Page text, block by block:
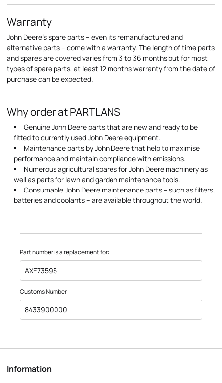
Warranty
John Deere's spare parts – even its remanufactured and
alternative parts – come with a warranty. The length of time parts
and spares are covered varies from 3 to 36 months but for most
types of spare parts, at least 12 months warranty from the date of
purchase can be expected.
Why order at PARTLANS
Genuine John Deere parts that are new and ready to be
fitted to currently used John Deere equipment.
Maintenance parts by John Deere that help to maximise
performance and maintain compliance with emissions.
Numerous agricultural spares for John Deere machinery as
well as parts for lawn and garden maintenance tools.
Consumable John Deere maintenance parts – such as filters,
batteries and coolants – are available throughout the world.
Part number is a replacement for:
AXE73595
Customs Number
8433900000
Information